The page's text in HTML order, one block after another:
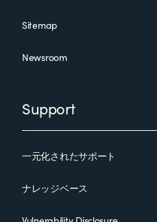
Sitemap
Newsroom
Support
一元化されたサポート
ナレッジベース